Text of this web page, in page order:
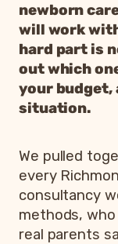
newborn
will work
hard part is
out which
your budget,
situation.
We pulled
every
consultancy
methods,
real parents